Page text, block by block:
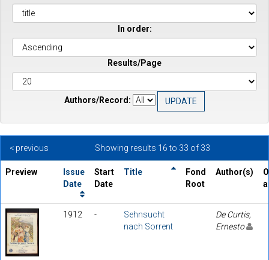
In order:
Results/Page
Authors/Record:
Showing results 16 to 33 of 33
< previous
Preview
Issue
Date
Start
Date
Title
Fond
Root
Author(s)
1912 -
Sehnsucht
nach Sorrent
De Curtis,
Ernesto